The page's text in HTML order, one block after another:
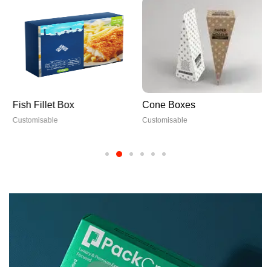
Fish Fillet Box
Customisable
Cone Boxes
Customisable